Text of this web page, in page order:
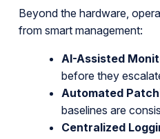
Beyond the hardware,
from smart management:
AI-Assisted
before they
Automated
baselines are
Centralized